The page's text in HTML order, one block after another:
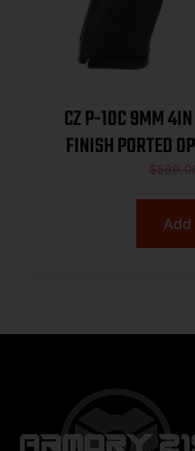
CZ P-10C 9MM
FINISH PORTED
AND SLIDE
NITRIDE
BACKSTRAPS
$